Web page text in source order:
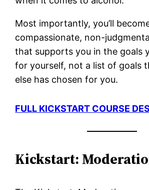
Most importantly, you’ll
compassionate, non-
that supports you in the goals
for yourself, not a list of goals
else has chosen for you.
FULL KICKSTART COURSE
Kickstart: